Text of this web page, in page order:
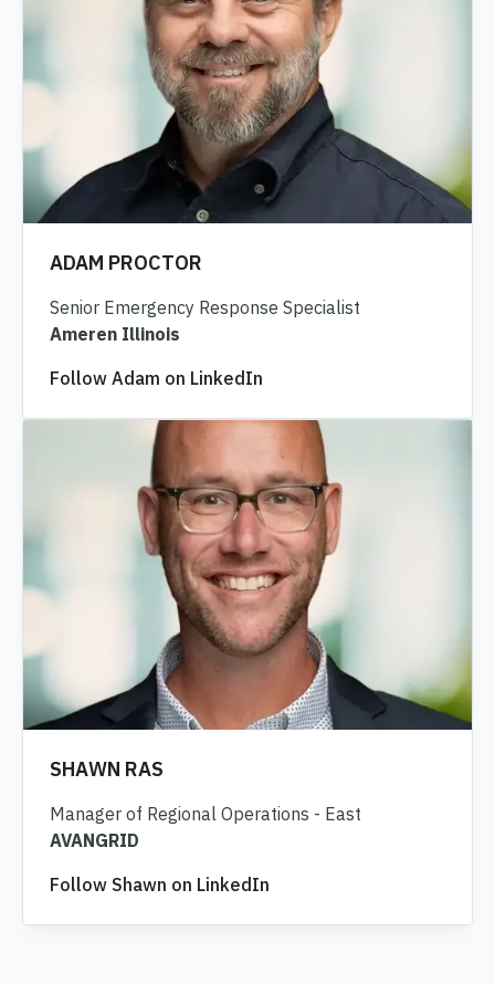
ADAM PROCTOR
Senior Emergency Response Specialist
Ameren Illinois
Follow Adam on LinkedIn
SHAWN RAS
Manager of Regional Operations - East
AVANGRID
Follow Shawn on LinkedIn